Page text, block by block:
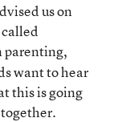
us on
parenting,
want to hear
this is going